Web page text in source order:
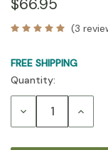
$66.95
(3
FREE SHIPPING
Current
Stock:
Quantity:
Decrease Increase